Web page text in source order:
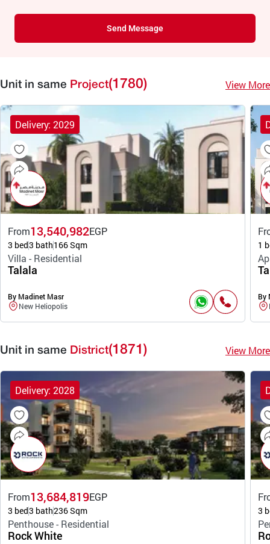
Send Message
Unit in same Project(1780) View More
Delivery: 2029
From13,540,982EGP
3 bed3 bath166 Sqm
Villa - Residential
Talala
By Madinet Masr
New Heliopolis
1
By
Unit in same District(1871) View More
Delivery: 2028
From13,684,819EGP
3 bed3 bath236 Sqm
Penthouse - Residential
Rock White
3